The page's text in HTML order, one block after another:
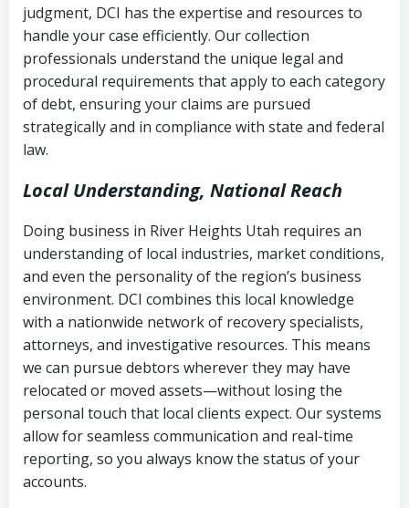
(FDCPA, 15 U.S.C. § 1692 et seq.)–
Federal law governing consumer debt
collection
Utah Code Ann. § 76-6-520– Prohibits
deceptive or coercive collection
Account statements and payment
history
Notes or correspondence about prior
collection attempts
judgment, DCI has the expertise and resources to
handle your case efficiently. Our collection
professionals understand the unique legal and
procedural requirements that apply to each category
of debt, ensuring your claims are pursued
strategically and in compliance with state and federal
law.
Local Understanding, National Reach
Doing business in River Heights Utah requires an
understanding of local industries, market conditions,
and even the personality of the region’s business
environment. DCI combines this local knowledge
with a nationwide network of recovery specialists,
attorneys, and investigative resources. This means
we can pursue debtors wherever they may have
relocated or moved assets—without losing the
personal touch that local clients expect. Our systems
allow for seamless communication and real-time
reporting, so you always know the status of your
accounts.